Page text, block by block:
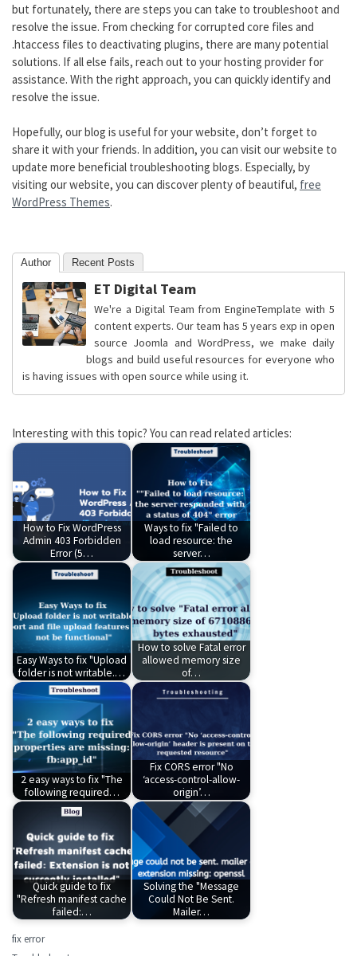
but fortunately, there are steps you can take to troubleshoot and
resolve the issue. From checking for corrupted core files and
.htaccess files to deactivating plugins, there are many potential
solutions. If all else fails, reach out to your hosting provider for
assistance. With the right approach, you can quickly identify and
resolve the issue.
Hopefully, our blog is useful for your website, don’t forget to
share it with your friends. In addition, you can visit our website to
update more beneficial troubleshooting blogs. Especially, by
visiting our website, you can discover plenty of beautiful, free
WordPress Themes.
Author Recent Posts
ET Digital Team
We're a Digital Team from EngineTemplate with 5
content experts. Our team has 5 years exp in open
source Joomla and WordPress, we make daily
blogs and build useful resources for everyone who
is having issues with open source while using it.
Interesting with this topic? You can read related articles:
How to Fix WordPress
Admin 403 Forbidden
Error (5…
Ways to fix "Failed to
load resource: the
server…
Easy Ways to fix "Upload
folder is not writable.…
How to solve Fatal error
allowed memory size
of…
2 easy ways to fix "The
following required…
Fix CORS error "No
‘access-control-allow-
origin’…
Quick guide to fix
"Refresh manifest cache
failed:…
Solving the "Message
Could Not Be Sent.
Mailer…
fix error